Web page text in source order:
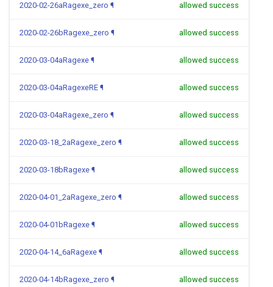
2020-02-26aRagexe_zero ¶ allowed success
2020-02-26bRagexe_zero ¶ allowed success
2020-03-04aRagexe ¶ allowed success
2020-03-04aRagexeRE ¶ allowed success
2020-03-04aRagexe_zero ¶ allowed success
2020-03-18_2aRagexe_zero ¶ allowed success
2020-03-18bRagexe ¶ allowed success
2020-04-01_2aRagexe_zero ¶ allowed success
2020-04-01bRagexe ¶ allowed success
2020-04-14_6aRagexe ¶ allowed success
2020-04-14bRagexe_zero ¶ allowed success